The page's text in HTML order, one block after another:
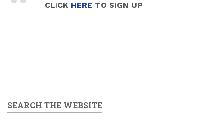
CLICK HERE TO SIGN UP
SEARCH THE WEBSITE